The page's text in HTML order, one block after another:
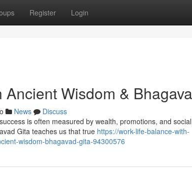
Register Login
Wisdom &
News
Discuss
is often measured by wealth, promotions, and
Gita teaches us that true https://work-life-balance-with-
wisdom-bhagavad-gita-94300576